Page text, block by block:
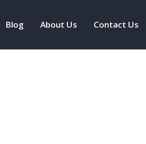
Blog About Us Contact Us